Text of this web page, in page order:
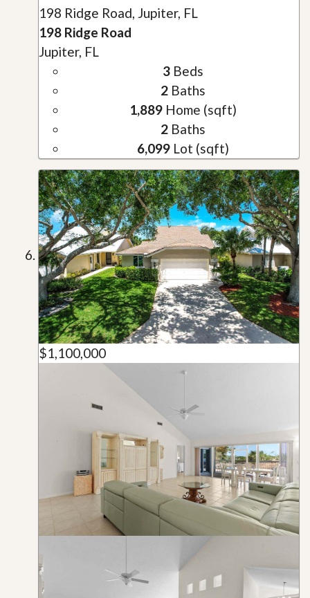
198 Ridge Road, Jupiter, FL
198 Ridge Road
Jupiter, FL
3Beds
2Baths
1,889Home (sqft)
2Baths
6,099Lot (sqft)
$1,100,000